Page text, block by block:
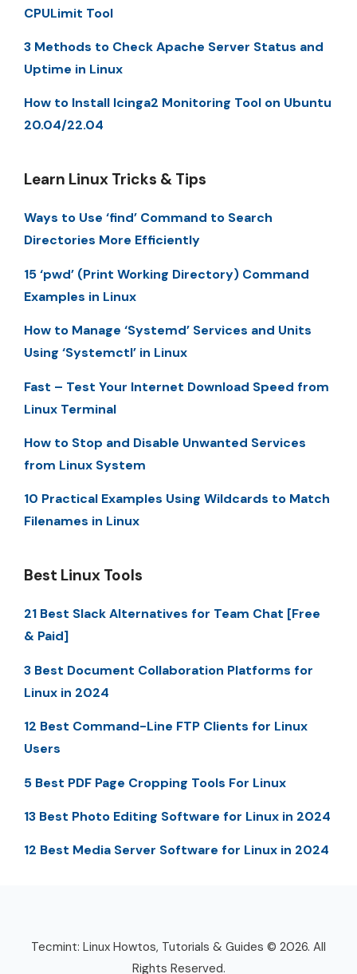
CPULimit Tool
3 Methods to Check Apache Server Status and
Uptime in Linux
How to Install Icinga2 Monitoring Tool on Ubuntu
20.04/22.04
Learn Linux Tricks & Tips
Ways to Use ‘find’ Command to Search
Directories More Efficiently
15 ‘pwd’ (Print Working Directory) Command
Examples in Linux
How to Manage ‘Systemd’ Services and Units
Using ‘Systemctl’ in Linux
Fast – Test Your Internet Download Speed from
Linux Terminal
How to Stop and Disable Unwanted Services
from Linux System
10 Practical Examples Using Wildcards to Match
Filenames in Linux
Best Linux Tools
21 Best Slack Alternatives for Team Chat [Free
& Paid]
3 Best Document Collaboration Platforms for
Linux in 2024
12 Best Command-Line FTP Clients for Linux
Users
5 Best PDF Page Cropping Tools For Linux
13 Best Photo Editing Software for Linux in 2024
12 Best Media Server Software for Linux in 2024
Tecmint: Linux Howtos, Tutorials & Guides © 2026. All
Rights Reserved.